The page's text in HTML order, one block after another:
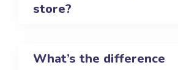
store?
What’s the difference